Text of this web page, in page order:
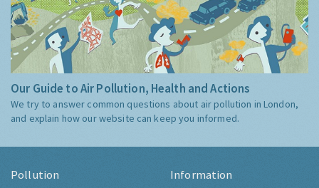
Our Guide to Air Pollution, Health and Actions
We try to answer common questions about air pollution in London,
and explain how our website can keep you informed.
Pollution Information